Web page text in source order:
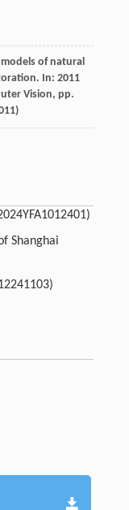
models of natural
In: 2011
Vision, pp.
Shanghai